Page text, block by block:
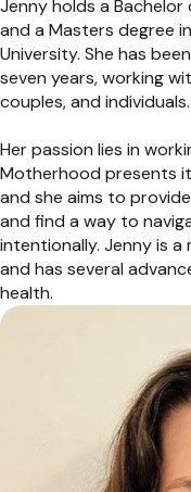
Jenny holds a
and a Masters degree
University. She has
seven years, working
couples, and individuals.
Her passion lies in
Motherhood presents
and she aims to
and find a way to
intentionally. Jenny is
and has several
health.